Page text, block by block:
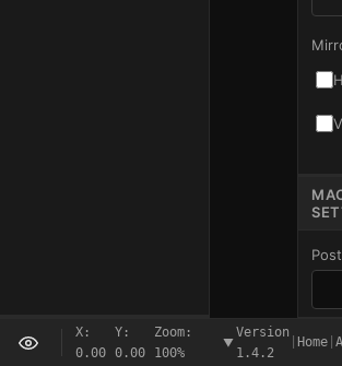
X:
0.00
Y:
0.00
Zoom:
100%
▲ Ready
Version
1.4.2
Home